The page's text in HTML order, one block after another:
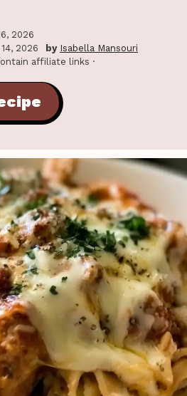
2026
2026 by Isabella Mansouri
affiliate links ·